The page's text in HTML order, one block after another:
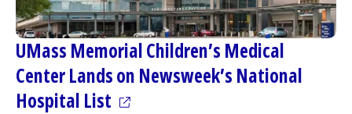
UMass Memorial Children’s Medical
CenterLands on Newsweek’s National
Hospital List (opens in a new tab)